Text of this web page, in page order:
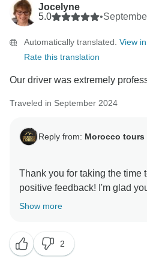
and we truly appreciate your
the Jardin Majorelle
our communication about
us. We’re so happy you
Morocco, and we hope to
Warm regards,
Jocelyne
5.0
•
Automatically translated. View
Rate this translation
Our driver was extremely
Traveled in September 2024
Reply from: Morocco tours
Thank you for taking the time
positive feedback! I'm glad
Show more
2